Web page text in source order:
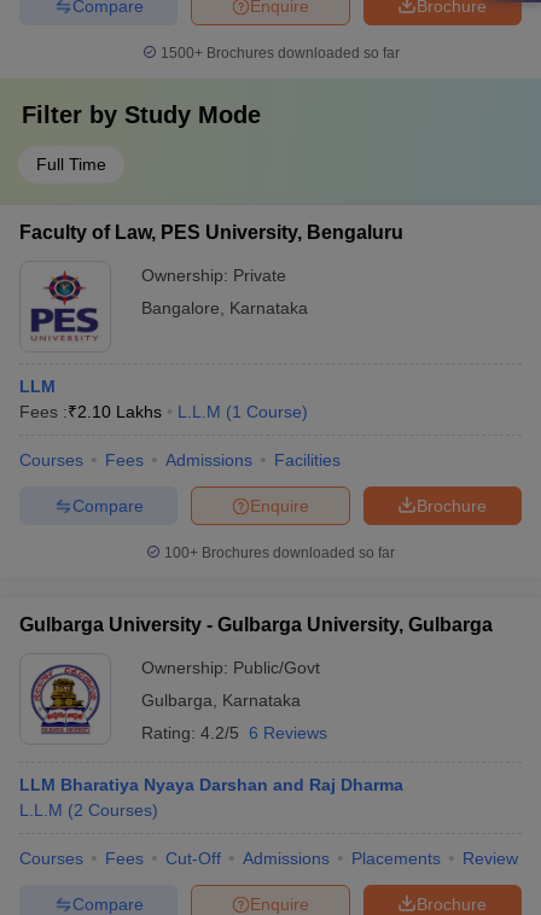
Brochure
Enquire
Compare
1500+Brochures downloaded so far
Filter by Study Mode
Full Time
Faculty of Law, PES University, Bengaluru
Ownership: Private
Bangalore
Karnataka
LLM
Fees :₹2.10 Lakhs L.L.M (1 Course)
Courses Fees Admissions Facilities
Brochure
Enquire
Compare
100+ Brochures downloaded so far
Gulbarga University - Gulbarga University, Gulbarga
Ownership: Public/Govt
Gulbarga
Karnataka
Rating: 4.2/5 6 Reviews
LLM Bharatiya Nyaya Darshan and Raj Dharma
L.L.M (2 Courses)
Courses Fees Cut-Off Admissions Placements Review
Brochure
Enquire
Compare